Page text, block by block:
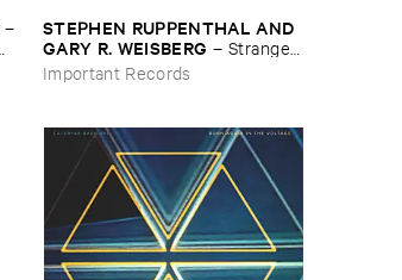
–
STEPHEN ​RUPPENTHAL ​AND ​
GARY ​R. ​WEISBERG – Strange ​
Times
Important Records